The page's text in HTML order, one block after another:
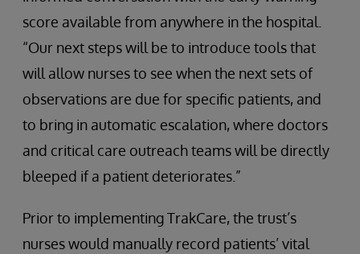
score available from anywhere in the hospital.
“Our next steps will be to introduce tools that
will allow nurses to see when the next sets of
observations are due for specific patients, and
to bring in automatic escalation, where doctors
and critical care outreach teams will be directly
bleeped if a patient deteriorates.”
Prior to implementing TrakCare, the trust’s
nurses would manually record patients’ vital